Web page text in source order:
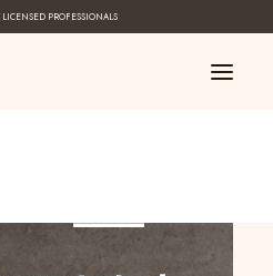
LICENSED PROFESSIONALS